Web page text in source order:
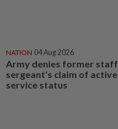
NATION 04 Aug 2026
Army denies former staff
sergeant's claim of active
service status